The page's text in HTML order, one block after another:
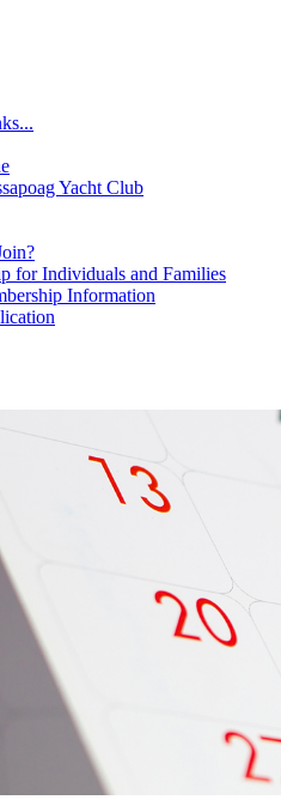
Yacht Club
for Individuals and Families
Information